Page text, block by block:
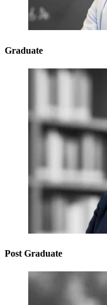
Graduate
Post Graduate